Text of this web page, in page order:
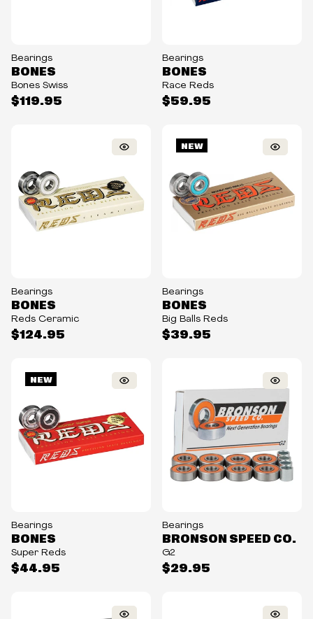
Bearings
$119.95
BONES
Bones Swiss
Bearings
$59.95
BONES
Race Reds
Bearings
$124.95
BONES
Reds Ceramic
NEW
Bearings
$39.95
BONES
Big Balls Reds
NEW
Bearings
$44.95
BONES
Super Reds
Bearings
$29.95
BRONSON SPEED CO.
G2